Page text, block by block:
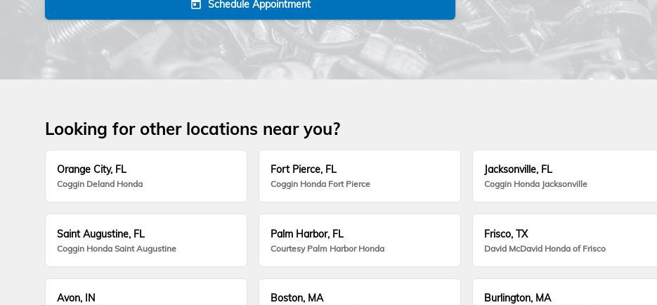
today Schedule Appointment
Looking for other locations near you?
Orange City, FL
Coggin Deland Honda
Fort Pierce, FL
Coggin Honda Fort Pierce
Jacksonville, FL
Coggin Honda Jacksonville
Saint Augustine, FL
Coggin Honda Saint Augustine
Palm Harbor, FL
Courtesy Palm Harbor Honda
Frisco, TX
David McDavid Honda of Frisco
Avon, IN Boston, MA Burlington, MA